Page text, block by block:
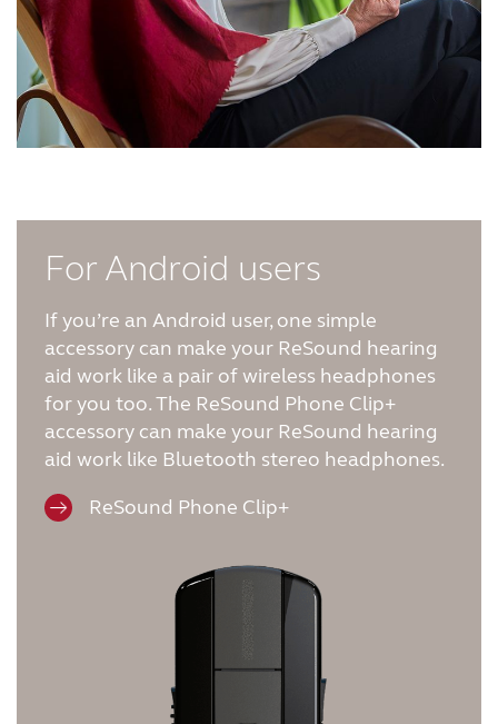
For Android users
If you’re an Android user, one simple
accessory can make your ReSound hearing
aid work like a pair of wireless headphones
for you too. The ReSound Phone Clip+
accessory can make your ReSound hearing
aid work like Bluetooth stereo headphones.
ReSound Phone Clip+